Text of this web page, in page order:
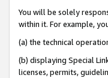
You will be solely
within it. For example,
(a) the technical
(b) displaying Special
licenses, permits,